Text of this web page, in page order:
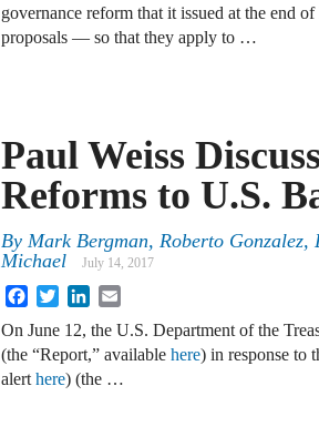
governance reform that it issued at the end
proposals — so that they apply to …
Paul Weiss
Reforms to U.S.
By Mark Bergman, Roberto
Michael
July 14, 2017
FacebookTwitterLinkedIn
On June 12, the U.S. Department of the
(the “Report,” available here) in response to
alert here) (the …